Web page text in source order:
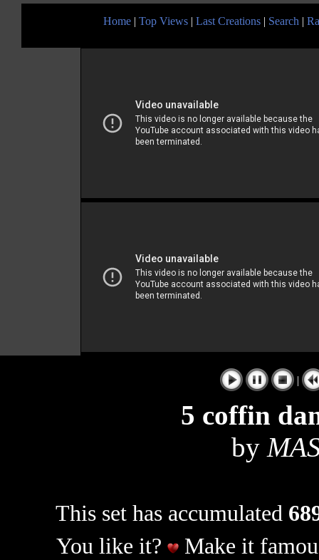
Home | Top Views | Last Creations | Search |
|
5 coffin
by
This set has accumulated
You like it?
Make it